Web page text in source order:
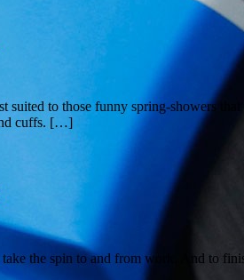
to those funny spring-showers
cuffs. […]
the spin to and from work. And to